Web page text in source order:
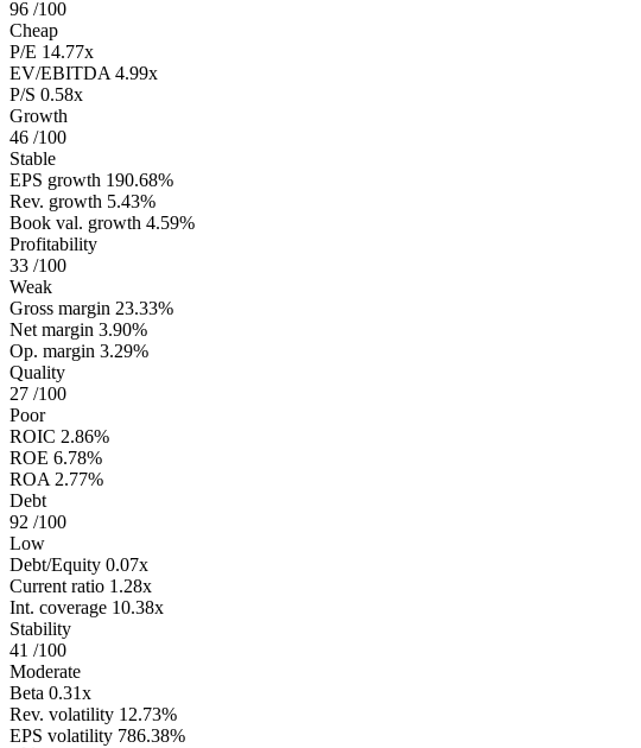
96 /100
Cheap
P/E 14.77x
EV/EBITDA 4.99x
P/S 0.58x
Growth
46 /100
Stable
EPS growth 190.68%
Rev. growth 5.43%
Book val. growth 4.59%
Profitability
33 /100
Weak
Gross margin 23.33%
Net margin 3.90%
Op. margin 3.29%
Quality
27 /100
Poor
ROIC 2.86%
ROE 6.78%
ROA 2.77%
Debt
92 /100
Low
Debt/Equity 0.07x
Current ratio 1.28x
Int. coverage 10.38x
Stability
41 /100
Moderate
Beta 0.31x
Rev. volatility 12.73%
EPS volatility 786.38%